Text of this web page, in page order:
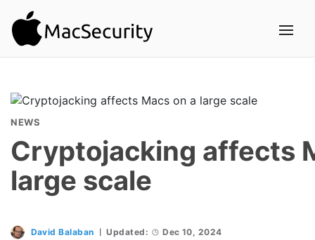
NEWS
Cryptojacking affects
large scale
David Balaban Updated: Dec 10, 2024